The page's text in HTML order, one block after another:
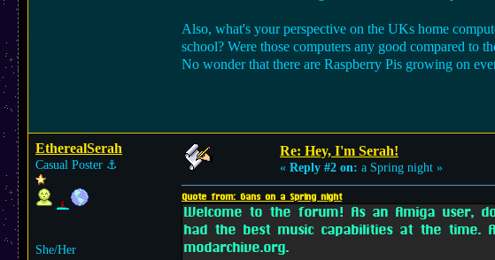
Also, what's your perspective on the UKs home
school? Were those computers any good compared to
No wonder that there are Raspberry Pis growing on
EtherealSerah
Casual Poster ⚓︎
She/Her
Re: Hey, I'm Serah!
« Reply #2 on: a Spring night »
Quote from: Gans on a Spring night
Welcome to the forum! As an Amiga user,
had the best music capabilities at the time.
modarchive.org.